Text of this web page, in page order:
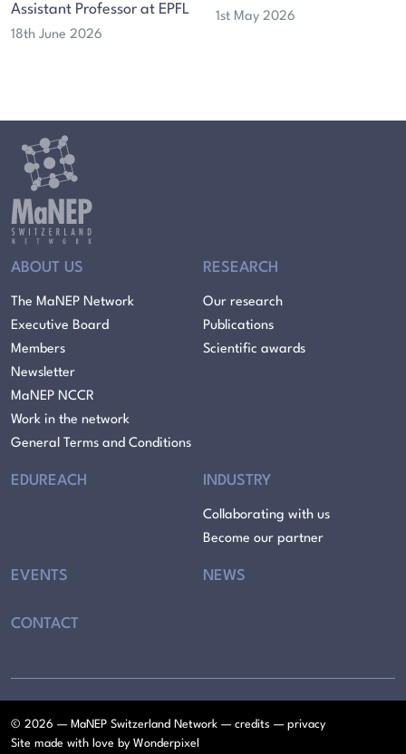
Assistant Professor at EPFL
18th June 2026
1st May 2026
ABOUT US
The MaNEP Network
Executive Board
Members
Newsletter
MaNEP NCCR
Work in the network
General Terms and Conditions
RESEARCH
Our research
Publications
Scientific awards
EDUREACH INDUSTRY
Collaborating with us
Become our partner
EVENTS NEWS
CONTACT
© 2026 — MaNEP Switzerland Network — credits — privacy
Site made with love by Wonderpixel